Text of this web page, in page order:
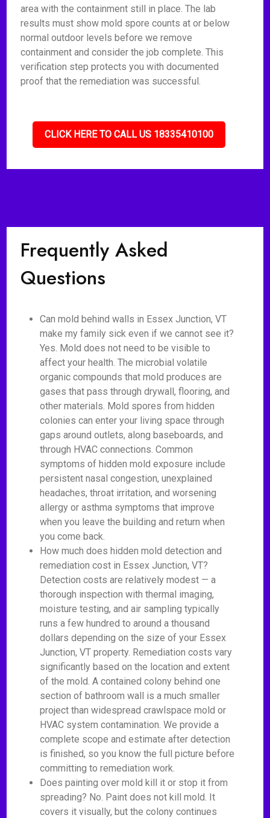
area with the containment still in place. The lab
results must show mold spore counts at or below
normal outdoor levels before we remove
containment and consider the job complete. This
verification step protects you with documented
proof that the remediation was successful.
CLICK HERE TO CALL US 18335410100
Frequently Asked
Questions
Can mold behind walls in Essex Junction, VT
make my family sick even if we cannot see it?
Yes. Mold does not need to be visible to
affect your health. The microbial volatile
organic compounds that mold produces are
gases that pass through drywall, flooring, and
other materials. Mold spores from hidden
colonies can enter your living space through
gaps around outlets, along baseboards, and
through HVAC connections. Common
symptoms of hidden mold exposure include
persistent nasal congestion, unexplained
headaches, throat irritation, and worsening
allergy or asthma symptoms that improve
when you leave the building and return when
you come back.
How much does hidden mold detection and
remediation cost in Essex Junction, VT?
Detection costs are relatively modest — a
thorough inspection with thermal imaging,
moisture testing, and air sampling typically
runs a few hundred to around a thousand
dollars depending on the size of your Essex
Junction, VT property. Remediation costs vary
significantly based on the location and extent
of the mold. A contained colony behind one
section of bathroom wall is a much smaller
project than widespread crawlspace mold or
HVAC system contamination. We provide a
complete scope and estimate after detection
is finished, so you know the full picture before
committing to remediation work.
Does painting over mold kill it or stop it from
spreading? No. Paint does not kill mold. It
covers it visually, but the colony continues